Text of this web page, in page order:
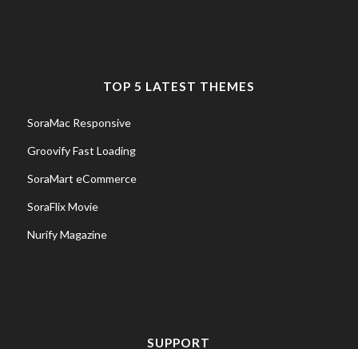
TOP 5 LATEST THEMES
SoraMac Responsive
Groovify Fast Loading
SoraMart eCommerce
SoraFlix Movie
Nurify Magazine
SUPPORT